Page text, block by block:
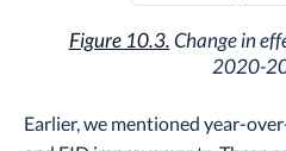
Figure 10.3.Change in
2020-
Earlier, we mentioned year-